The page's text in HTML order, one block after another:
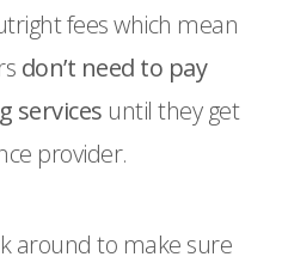
fees which mean
don’t need to pay
services until they get
provider.
around to make sure